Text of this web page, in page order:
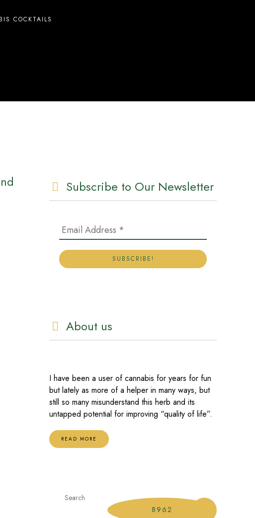
COCKTAILS
Subscribe to Our Newsletter
About us
I have been a user of cannabis for years for fun
but lately as more of a helper in many ways, but
still so many misunderstand this herb and its
untapped potential for improving “quality of life”.
READ MORE